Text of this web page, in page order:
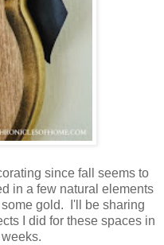
since fall seems to
in a few natural elements
gold. I'll be sharing
I did for these spaces in